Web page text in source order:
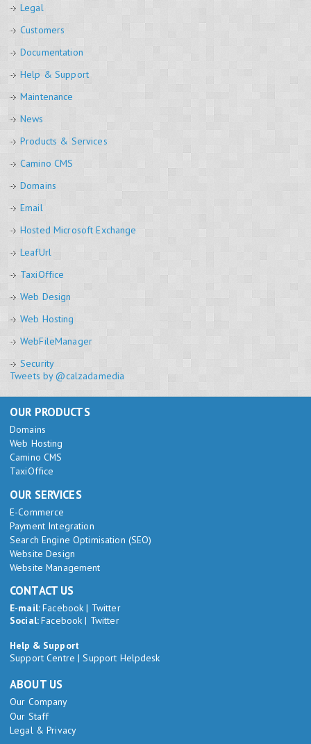
Legal
Customers
Documentation
Help & Support
Maintenance
News
Products & Services
Camino CMS
Domains
Email
Hosted Microsoft Exchange
LeafUrl
TaxiOffice
Web Design
Web Hosting
WebFileManager
Security
Tweets by @calzadamedia
OUR PRODUCTS
Domains
Web Hosting
Camino CMS
TaxiOffice
OUR SERVICES
E-Commerce
Payment Integration
Search Engine Optimisation (SEO)
Website Design
Website Management
CONTACT US
E-mail:Facebook | Twitter
Social:Facebook | Twitter
Help & Support
Support Centre |Support Helpdesk
ABOUT US
Our Company
Our Staff
Legal & Privacy